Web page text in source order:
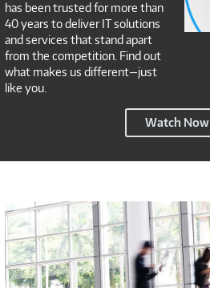
has been trusted for more than
40 years to deliver IT solutions
and services that stand apart
from the competition. Find out
what makes us different—just
like you.
Connection
Watch Now